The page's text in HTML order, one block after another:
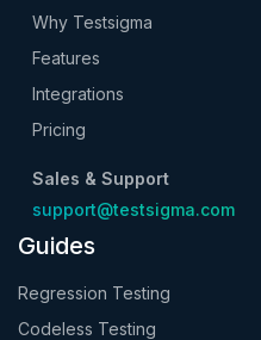
Why Testsigma
Features
Integrations
Pricing
Sales & Support
support@testsigma.com
Guides
Regression Testing
Codeless Testing